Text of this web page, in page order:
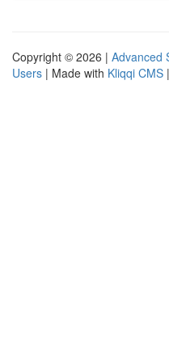
Copyright © 2026 | Advanced
Users | Made with Kliqqi CMS |